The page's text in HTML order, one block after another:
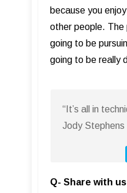
because you
other people. The
going to be
going to be really
“It’s all in
Jody Stephens
Q- Share with